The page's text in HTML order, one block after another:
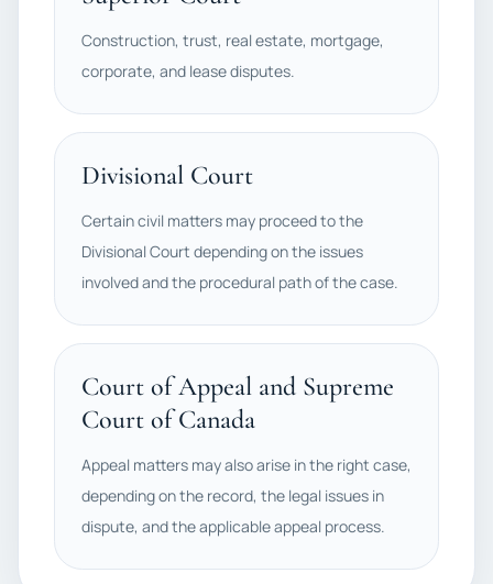
Construction, trust, real estate, mortgage,
corporate, and lease disputes.
Divisional Court
Certain civil matters may proceed to the
Divisional Court depending on the issues
involved and the procedural path of the case.
Court of Appeal and Supreme
Court of Canada
Appeal matters may also arise in the right case,
depending on the record, the legal issues in
dispute, and the applicable appeal process.